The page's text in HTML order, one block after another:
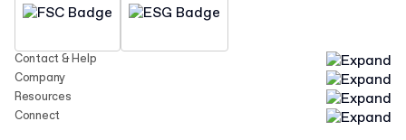
Contact & Help
Company
Resources
Connect